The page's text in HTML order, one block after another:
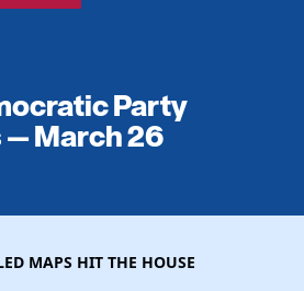
Party
March 26
MAPS HIT THE HOUSE